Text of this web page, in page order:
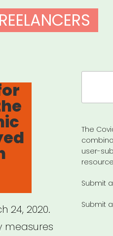
24, 2020.
measures
The
user-
Submit
Submit